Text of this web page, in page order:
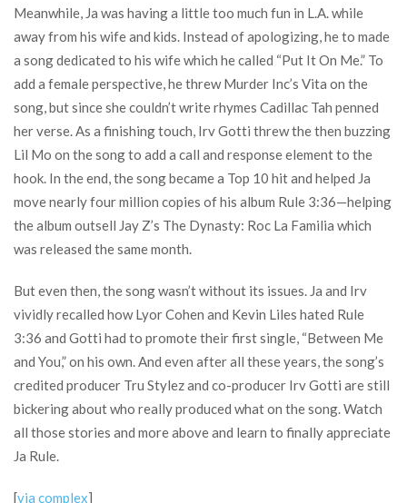
Meanwhile, Ja was having a little too much fun in L.A. while
away from his wife and kids. Instead of apologizing, he to made
a song dedicated to his wife which he called “Put It On Me.” To
add a female perspective, he threw Murder Inc’s Vita on the
song, but since she couldn’t write rhymes Cadillac Tah penned
her verse. As a finishing touch, Irv Gotti threw the then buzzing
Lil Mo on the song to add a call and response element to the
hook. In the end, the song became a Top 10 hit and helped Ja
move nearly four million copies of his album Rule 3:36—helping
the album outsell Jay Z’s The Dynasty: Roc La Familia which
was released the same month.
But even then, the song wasn’t without its issues. Ja and Irv
vividly recalled how Lyor Cohen and Kevin Liles hated Rule
3:36 and Gotti had to promote their first single, “Between Me
and You,” on his own. And even after all these years, the song’s
credited producer Tru Stylez and co-producer Irv Gotti are still
bickering about who really produced what on the song. Watch
all those stories and more above and learn to finally appreciate
Ja Rule.
[via complex]